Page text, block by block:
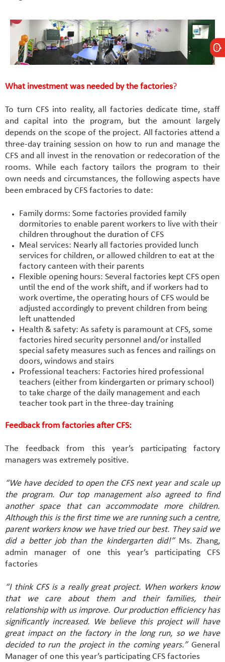
What investment was needed by the factories?
To turn CFS into reality, all factories dedicate time, staff
and capital into the program, but the amount largely
depends on the scope of the project. All factories attend a
three-day training session on how to run and manage the
CFS and all invest in the renovation or redecoration of the
rooms. While each factory tailors the program to their
own needs and circumstances, the following aspects have
been embraced by CFS factories to date:
Family dorms: Some factories provided family
dormitories to enable parent workers to live with their
children throughout the duration of CFS
Meal services: Nearly all factories provided lunch
services for children, or allowed children to eat at the
factory canteen with their parents
Flexible opening hours: Several factories kept CFS open
until the end of the work shift, and if workers had to
work overtime, the operating hours of CFS would be
adjusted accordingly to prevent children from being
left unattended
Health & safety: As safety is paramount at CFS, some
factories hired security personnel and/or installed
special safety measures such as fences and railings on
doors, windows and stairs
Professional teachers: Factories hired professional
teachers (either from kindergarten or primary school)
to take charge of the daily management and each
teacher took part in the three-day training
Feedback from factories after CFS:
The feedback from this year’s participating factory
managers was extremely positive.
“We have decided to open the CFS next year and scale up
the program. Our top management also agreed to find
another space that can accommodate more children.
Although this is the first time we are running such a centre,
parent workers know we have tried our best. They said we
did a better job than the kindergarten did!”Ms. Zhang,
admin manager of one this year’s participating CFS
factories
“I think CFS is a really great project. When workers know
that we care about them and their families, their
relationship with us improve. Our production efficiency has
significantly increased. We believe this project will have
great impact on the factory in the long run, so we have
decided to run the project in the coming years.”General
Manager of one this year’s participating CFS factories